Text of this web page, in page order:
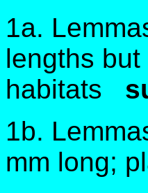
1a.
lengths
habitats
1b.
mm long;